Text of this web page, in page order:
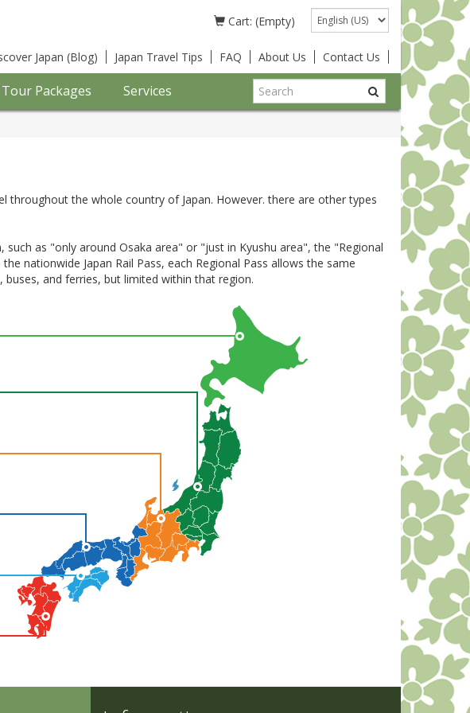
Cart: (Empty) Language
Japan (Blog) Japan Travel Tips FAQ About Us Contact Us
Tour Packages Services
throughout the whole country of Japan. However. there are other types
as "only around Osaka area" or "just in Kyushu area", the "Regional
nationwide Japan Rail Pass, each Regional Pass allows the same
and ferries, but limited within that region.